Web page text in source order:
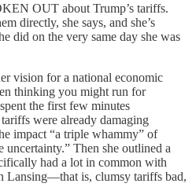
OUT about Trump’s tariffs.
directly, she says, and she’s
did on the very same day she was
vision for a national economic
thinking you might run for
the first few minutes
were already damaging
impact “a triple whammy” of
uncertainty.” Then she outlined a
had a lot in common with
Lansing—that is, clumsy tariffs bad,